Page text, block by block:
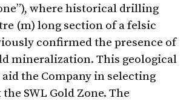
where historical drilling
(m) long section of a felsic
confirmed the presence of
mineralization. This geological
the Company in selecting
SWL Gold Zone. The